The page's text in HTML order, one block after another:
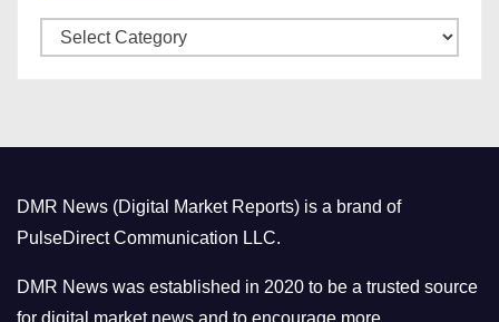
a
r
i
e
s
DMR News (Digital Market Reports) is a brand of
PulseDirect Communication LLC.
DMR News was established in 2020 to be a trusted source